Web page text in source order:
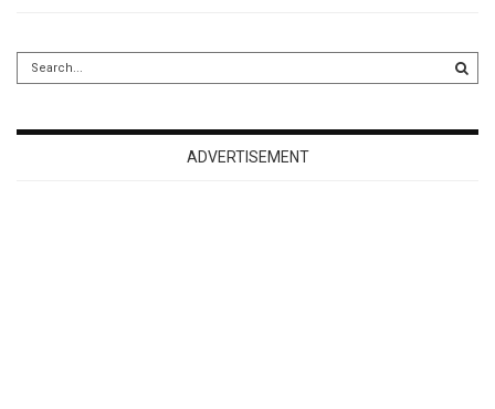
ADVERTISEMENT